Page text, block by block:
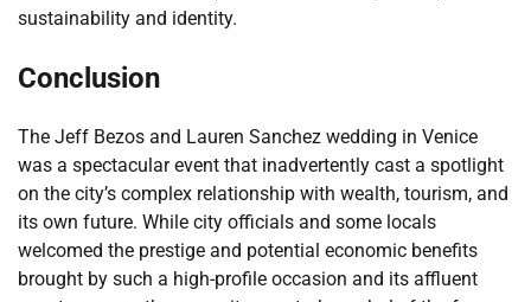
sustainability and identity.
Conclusion
The Jeff Bezos and Lauren Sanchez wedding in Venice
was a spectacular event that inadvertently cast a spotlight
on the city’s complex relationship with wealth, tourism, and
its own future. While city officials and some locals
welcomed the prestige and potential economic benefits
brought by such a high-profile occasion and its affluent